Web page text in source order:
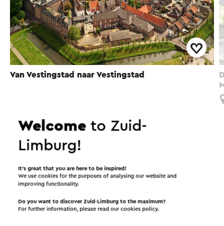
Van Vestingstad naar Vestingstad
Interesting in this area!
Accommodations Food and drinks
Attractions
Welcometo Zuid-
Limburg!
It’s great that you are here to be inspired!
We use cookies for the purposes of analysing our website and
improving functionality.
Do you want to discover Zuid-Limburg to the maximum?
For further information, please read ourcookies policy.